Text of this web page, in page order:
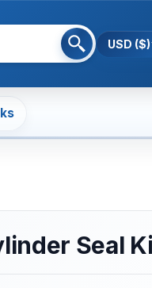
USD ($)
Seal